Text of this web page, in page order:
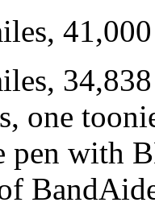
one
pen with